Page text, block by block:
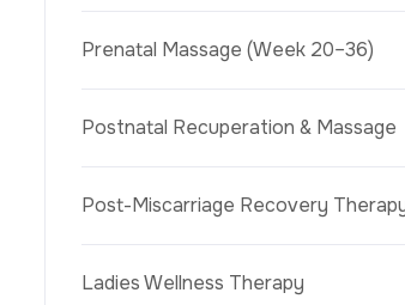
Prenatal Massage (week 20–36)